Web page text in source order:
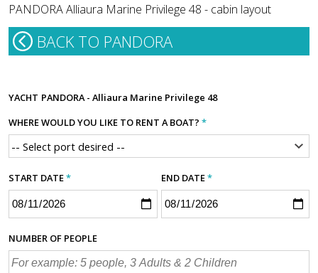
PANDORA Alliaura Marine Privilege 48 - cabin layout
BACK TO PANDORA
YACHT PANDORA - Alliaura Marine Privilege 48
WHERE WOULD YOU LIKE TO RENT A BOAT? *
START DATE* END DATE*
NUMBER OF PEOPLE